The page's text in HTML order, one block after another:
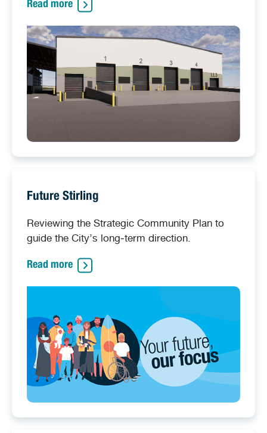
Read more
Future Stirling
Reviewing the Strategic Community Plan to
guide the City’s long‑term direction.
Read more